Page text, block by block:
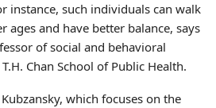
instance, such individuals can walk
ages and have better balance, says
of social and behavioral
Chan School of Public Health.
which focuses on the